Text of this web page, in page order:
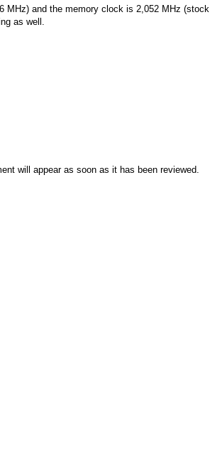
MHz) and the memory clock is 2,052 MHz
as well.
will appear as soon as it has been reviewed.